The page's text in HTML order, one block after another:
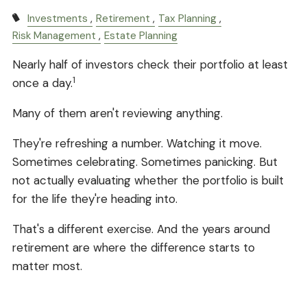
Investments Retirement
Tax Planning
Risk Management
Estate Planning
Nearly half of investors check their portfolio at least
once a day.1
Many of them aren't reviewing anything.
They're refreshing a number. Watching it move.
Sometimes celebrating. Sometimes panicking. But
not actually evaluating whether the portfolio is built
for the life they're heading into.
That's a different exercise. And the years around
retirement are where the difference starts to
matter most.